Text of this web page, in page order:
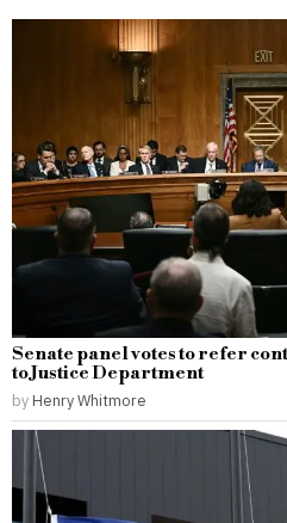
Senate panel votes to refer
to Justice Department
by Henry Whitmore